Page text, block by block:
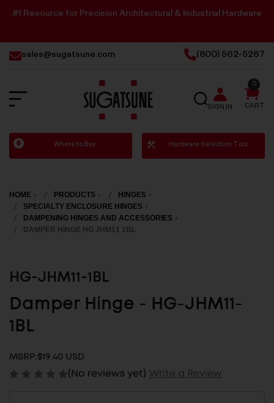
#1 Resource for Precision Architectural & Industrial Hardware
sales@sugatsune.com (800) 562-5267
Sugatsune
America
SEARCH
SIGN IN CART
0
Where to Buy Hardware Selection Tool
HOME PRODUCTS
HINGES
SPECIALTY ENCLOSURE HINGES
DAMPENING HINGES AND ACCESSORIES
DAMPER HINGE HG JHM11 1BL
HG-JHM11-1BL
Damper Hinge - HG-JHM11-
1BL
MSRP:$19.40 USD
(No reviews yet) Write a Review